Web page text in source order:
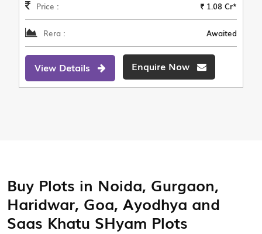
Price : ₹ 1.08 Cr*
Rera : Awaited
View Details Enquire Now
Buy Plots in Noida, Gurgaon,
Haridwar, Goa, Ayodhya and
Saas Khatu SHyam Plots